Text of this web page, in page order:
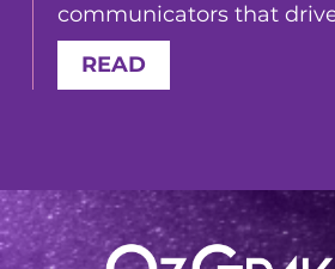
communicators that
READ